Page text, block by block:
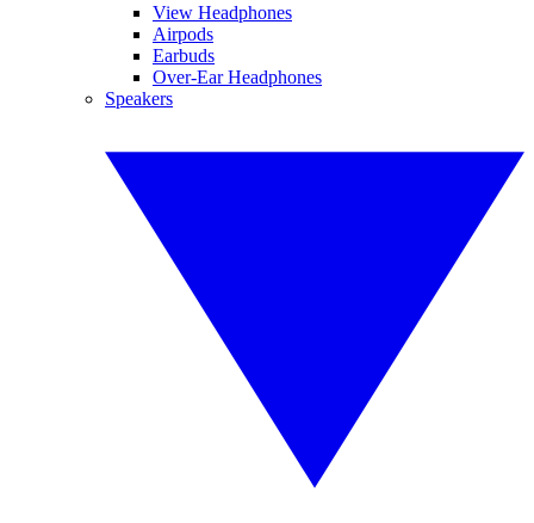
View Headphones
Airpods
Earbuds
Over-Ear Headphones
Speakers